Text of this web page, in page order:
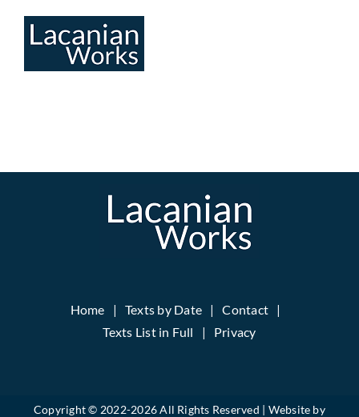
Home Texts by Date
Contact
Texts List in Full
Privacy
Copyright © 2022-2026 All Rights Reserved | Website by